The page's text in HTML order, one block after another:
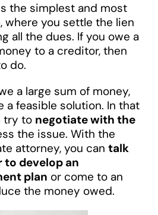
the simplest and most
where you settle the lien
all the dues. If you owe a
to a creditor, then
do.
a large sum of money,
a feasible solution. In that
try to negotiate with the
the issue. With the
attorney, you can talk
develop an
plan or come to an
the money owed.